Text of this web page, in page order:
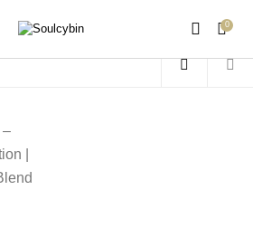
0
wellness blend”
$63.00 through $250.00